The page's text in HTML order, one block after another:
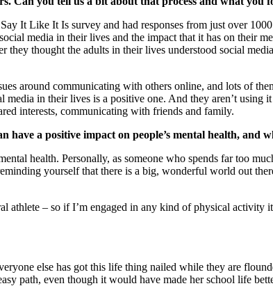
It Like It Is survey and had responses from just over
media in their lives and the impact that it has on their
they thought the adults in their lives understood social
around communicating with others online, and lots of
in their lives is a positive one. And they aren’t
interests, communicating with friends and family.
have a positive impact on people’s mental health, and
health. Personally, as someone who spends far too
yourself that there is a big, wonderful world out
athlete – so if I’m engaged in any kind of physical
else has got this life thing nailed while they are
path, even though it would have made her school life